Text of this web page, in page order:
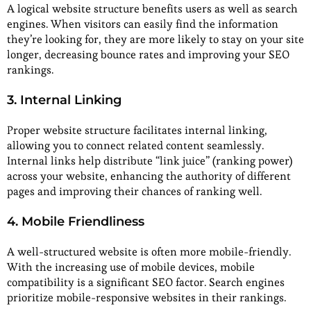
A logical website structure benefits users as well as search
engines. When visitors can easily find the information
they’re looking for, they are more likely to stay on your site
longer, decreasing bounce rates and improving your SEO
rankings.
3. Internal Linking
Proper website structure facilitates internal linking,
allowing you to connect related content seamlessly.
Internal links help distribute “link juice” (ranking power)
across your website, enhancing the authority of different
pages and improving their chances of ranking well.
4. Mobile Friendliness
A well-structured website is often more mobile-friendly.
With the increasing use of mobile devices, mobile
compatibility is a significant SEO factor. Search engines
prioritize mobile-responsive websites in their rankings.